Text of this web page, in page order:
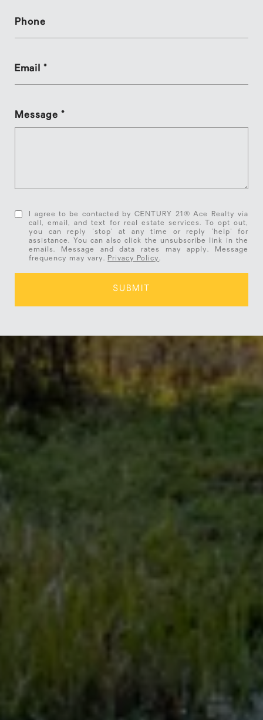
Phone
Email *
Message *
I agree to be contacted by CENTURY 21® Ace Realty via
call, email, and text for real estate services. To opt out,
you can reply 'stop' at any time or reply 'help' for
assistance. You can also click the unsubscribe link in the
emails. Message and data rates may apply. Message
frequency may vary. Privacy Policy.
SUBMIT